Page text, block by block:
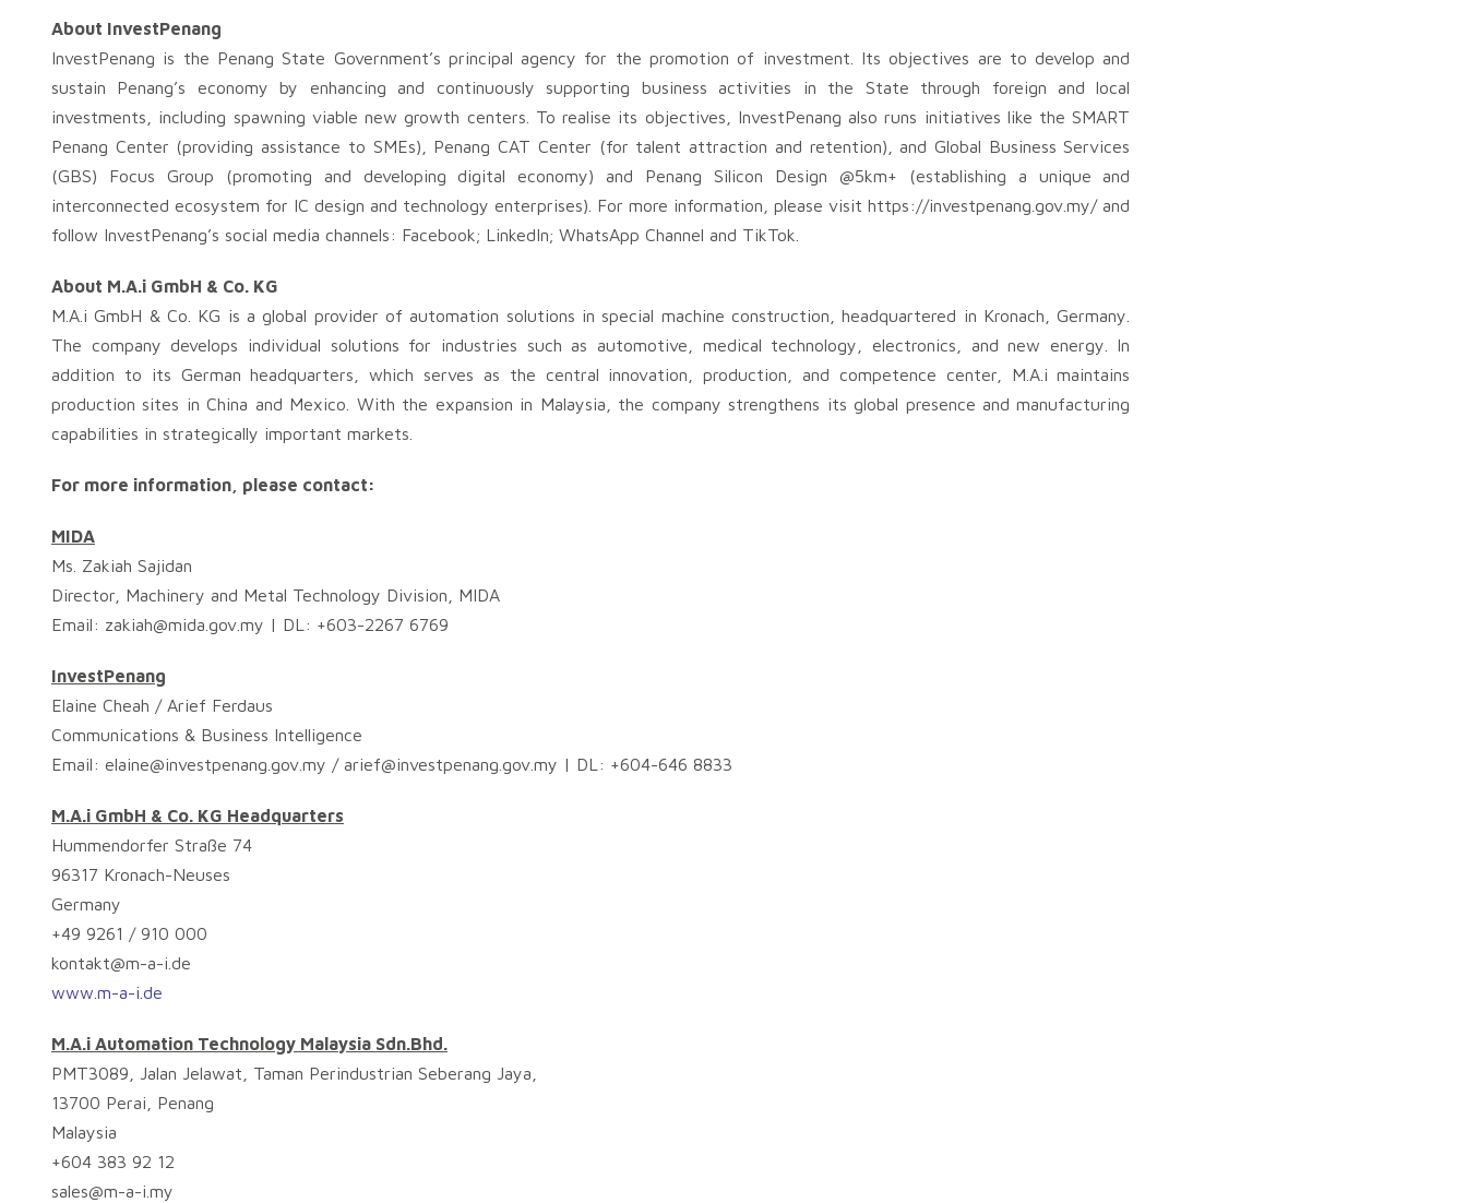
About InvestPenang
InvestPenang is the Penang State Government’s principal agency for the promotion of investment. Its objectives are to develop and
sustain Penang’s economy by enhancing and continuously supporting business activities in the State through foreign and local
investments, including spawning viable new growth centers. To realise its objectives, InvestPenang also runs initiatives like the SMART
Penang Center (providing assistance to SMEs), Penang CAT Center (for talent attraction and retention), and Global Business Services
(GBS) Focus Group (promoting and developing digital economy) and Penang Silicon Design @5km+ (establishing a unique and
interconnected ecosystem for IC design and technology enterprises). For more information, please visit https://investpenang.gov.my/ and
follow InvestPenang’s social media channels: Facebook; LinkedIn; WhatsApp Channel and TikTok.
About M.A.i GmbH & Co. KG
M.A.i GmbH & Co. KG is a global provider of automation solutions in special machine construction, headquartered in Kronach, Germany.
The company develops individual solutions for industries such as automotive, medical technology, electronics, and new energy. In
addition to its German headquarters, which serves as the central innovation, production, and competence center, M.A.i maintains
production sites in China and Mexico. With the expansion in Malaysia, the company strengthens its global presence and manufacturing
capabilities in strategically important markets.
For more information, please contact:
MIDA
Ms. Zakiah Sajidan
Director, Machinery and Metal Technology Division, MIDA
Email: zakiah@mida.gov.my | DL: +603-2267 6769
InvestPenang
Elaine Cheah / Arief Ferdaus
Communications & Business Intelligence
Email: elaine@investpenang.gov.my / arief@investpenang.gov.my | DL: +604-646 8833
M.A.i GmbH & Co. KG Headquarters
Hummendorfer Straße 74
96317 Kronach-Neuses
Germany
+49 9261 / 910 000
kontakt@m-a-i.de
www.m-a-i.de
M.A.i Automation Technology Malaysia Sdn.Bhd.
PMT3089, Jalan Jelawat, Taman Perindustrian Seberang Jaya,
13700 Perai, Penang
Malaysia
+604 383 92 12
sales@m-a-i.my